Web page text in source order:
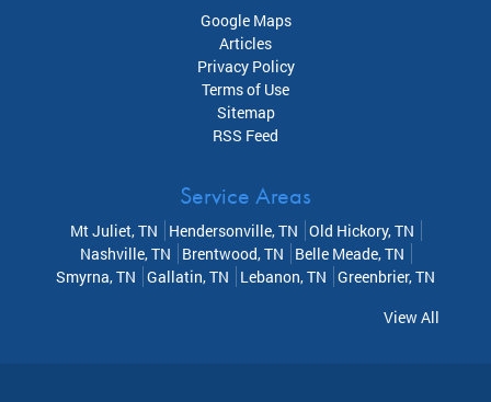
Google Maps
Articles
Privacy Policy
Terms of Use
Sitemap
RSS Feed
Service Areas
Mt Juliet, TN Hendersonville, TN Old Hickory, TN
Nashville, TN
Brentwood, TN
Belle Meade, TN
Smyrna, TN Gallatin, TN Lebanon, TN Greenbrier, TN
View All